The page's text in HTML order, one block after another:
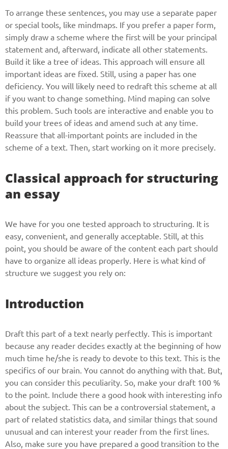
To arrange these sentences, you may use a separate paper
or special tools, like mindmaps. If you prefer a paper form,
simply draw a scheme where the first will be your principal
statement and, afterward, indicate all other statements.
Build it like a tree of ideas. This approach will ensure all
important ideas are fixed. Still, using a paper has one
deficiency. You will likely need to redraft this scheme at all
if you want to change something. Mind maping can solve
this problem. Such tools are interactive and enable you to
build your trees of ideas and amend such at any time.
Reassure that all-important points are included in the
scheme of a text. Then, start working on it more precisely.
Classical approach for structuring
an essay
We have for you one tested approach to structuring. It is
easy, convenient, and generally acceptable. Still, at this
point, you should be aware of the content each part should
have to organize all ideas properly. Here is what kind of
structure we suggest you rely on:
Introduction
Draft this part of a text nearly perfectly. This is important
because any reader decides exactly at the beginning of how
much time he/she is ready to devote to this text. This is the
specifics of our brain. You cannot do anything with that. But,
you can consider this peculiarity. So, make your draft 100 %
to the point. Include there a good hook with interesting info
about the subject. This can be a controversial statement, a
part of related statistics data, and similar things that sound
unusual and can interest your reader from the first lines.
Also, make sure you have prepared a good transition to the